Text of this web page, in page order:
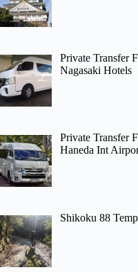
Private Transfer
Nagasaki Hotels
Private Transfer
Haneda Int
Shikoku 88